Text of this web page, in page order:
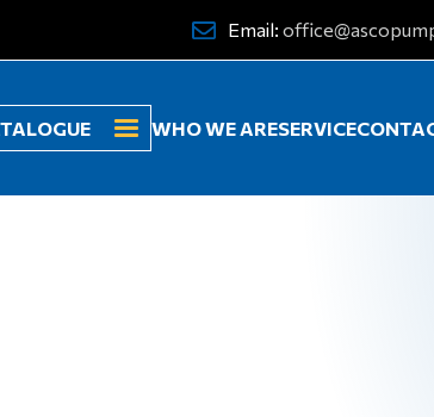
Email:
WHO WE ARESERVICE